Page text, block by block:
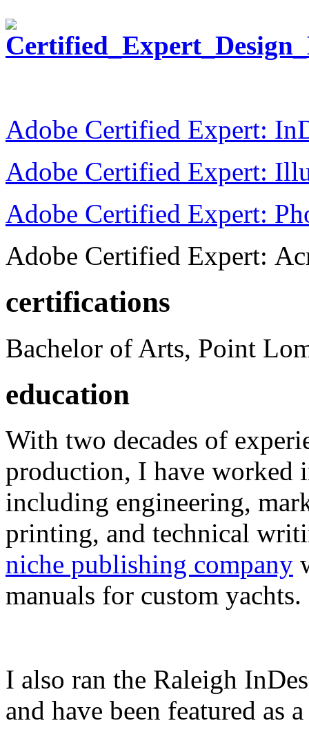
Adobe Certified Expert:
Adobe Certified Expert:
Adobe Certified Expert:
Adobe Certified Expert:
certifications
Bachelor of Arts, Point
education
With two decades of
production, I have worked
including engineering,
printing, and technical
niche publishing company
manuals for custom yachts.
I also ran the Raleigh
and have been featured as